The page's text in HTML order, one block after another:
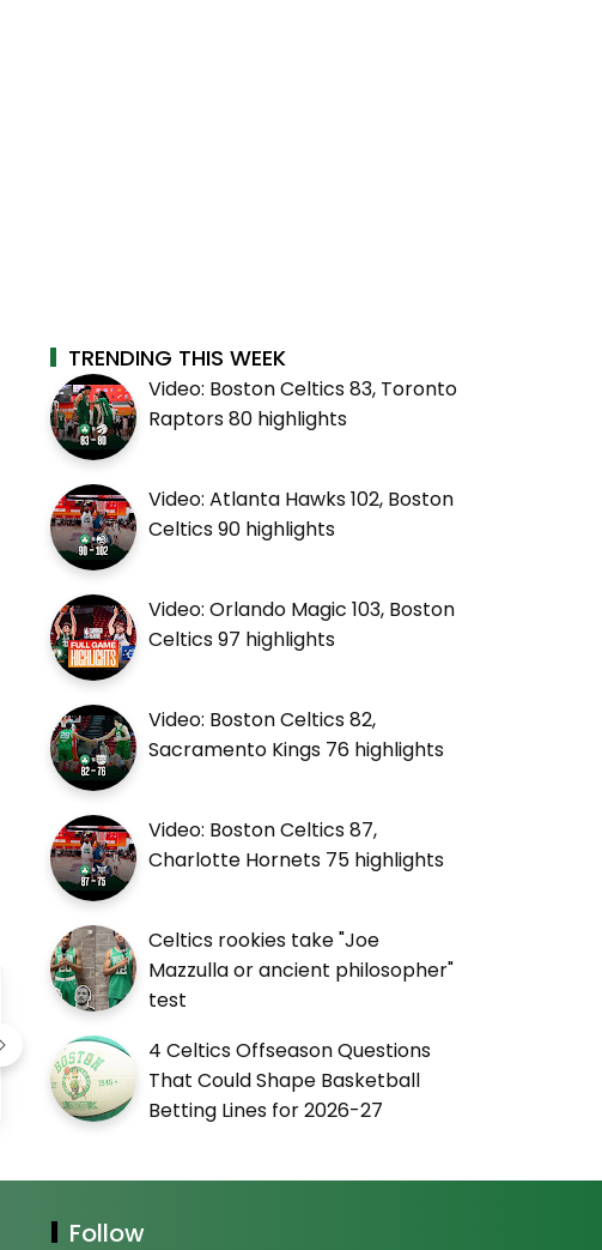
TRENDING THIS WEEK
Video: Boston Celtics 83, Toronto
Raptors 80 highlights
Video: Atlanta Hawks 102, Boston
Celtics 90 highlights
Video: Orlando Magic 103, Boston
Celtics 97 highlights
Video: Boston Celtics 82,
Sacramento Kings 76 highlights
Video: Boston Celtics 87,
Charlotte Hornets 75 highlights
Celtics rookies take "Joe
Mazzulla or ancient philosopher"
test
4 Celtics Offseason Questions
That Could Shape Basketball
Betting Lines for 2026-27
Follow